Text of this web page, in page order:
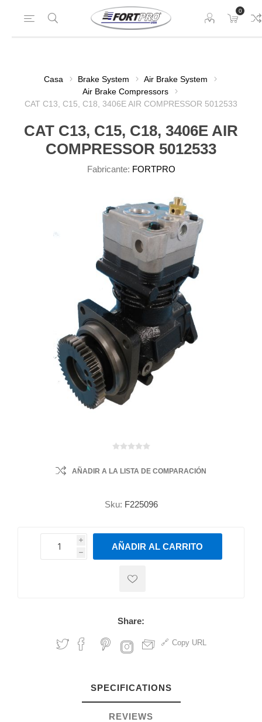
0
Casa Brake System
Air Brake System
Air Brake Compressors
CAT C13, C15, C18, 3406E AIR COMPRESSOR 5012533
CAT C13, C15, C18, 3406E AIR
COMPRESSOR 5012533
Fabricante: FORTPRO
AÑADIR A LA LISTA DE COMPARACIÓN
Sku: F225096
i
h
h
AÑADIR AL CARRITO
Share:
Copy URL
SPECIFICATIONS
REVIEWS